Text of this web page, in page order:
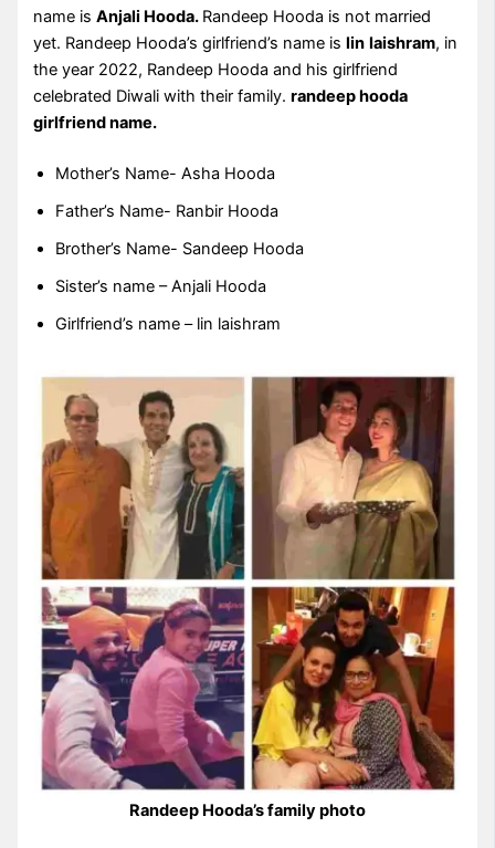
name isAnjali Hooda. Randeep Hooda is not married
yet. Randeep Hooda’s girlfriend’s name islin laishram, in
the year 2022, Randeep Hooda and his girlfriend
celebrated Diwali with their family.randeep hooda
girlfriend name.
Mother’s Name- Asha Hooda
Father’s Name- Ranbir Hooda
Brother’s Name- Sandeep Hooda
Sister’s name – Anjali Hooda
Girlfriend’s name – lin laishram
Randeep Hooda’s family photo